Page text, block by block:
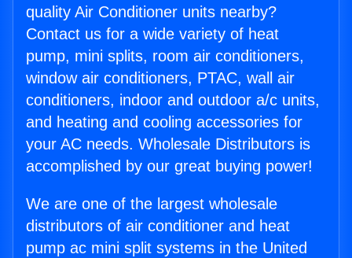
quality Air Conditioner units nearby?
Contact us for a wide variety of heat
pump, mini splits, room air conditioners,
window air conditioners, PTAC, wall air
conditioners, indoor and outdoor a/c units,
and heating and cooling accessories for
your AC needs. Wholesale Distributors is
accomplished by our great buying power!
We are one of the largest wholesale
distributors of air conditioner and heat
pump ac mini split systems in the United